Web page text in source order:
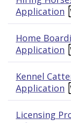
Application
Home
Application
Kennel
Application
Licensing